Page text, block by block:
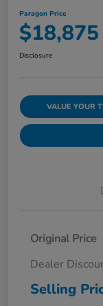
Paragon Price
$18,875
Disclosure
VALUE YOUR
Original Price
Dealer
Selling